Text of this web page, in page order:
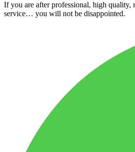
If you are after professional, high quality,
service… you will not be disappointed.